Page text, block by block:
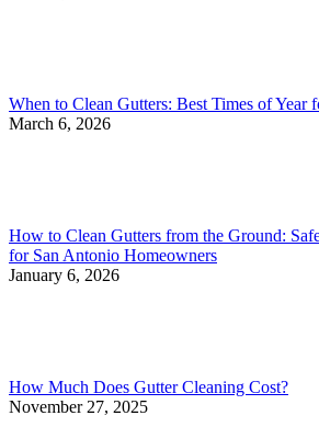
When to Clean Gutters: Best Times of Year
March 6, 2026
How to Clean Gutters from the Ground:
for San Antonio Homeowners
January 6, 2026
How Much Does Gutter Cleaning Cost?
November 27, 2025